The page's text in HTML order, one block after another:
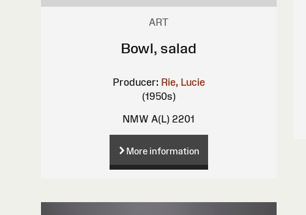
ART
Bowl, salad
Producer: Rie, Lucie
(1950s)
NMW A(L) 2201
More information